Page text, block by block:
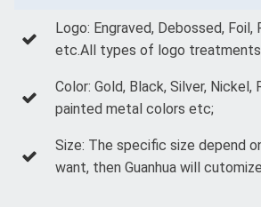
Logo: Engraved, Debossed, Foil,
etc.All types of logo
Color: Gold, Black, Silver, Nickel,
painted metal colors etc;
Size: The specific size depend
want, then Guanhua will